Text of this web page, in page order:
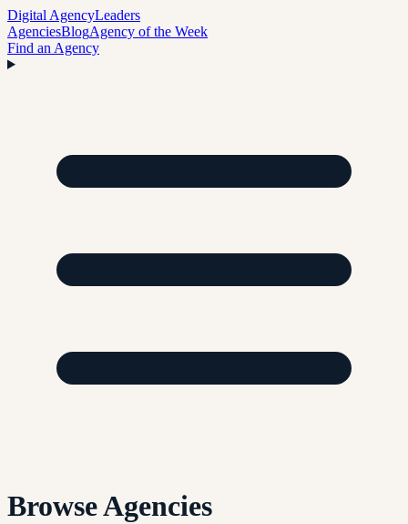
Digital AgencyLeaders
AgenciesBlogAgency of the Week
Find an Agency
Browse Agencies